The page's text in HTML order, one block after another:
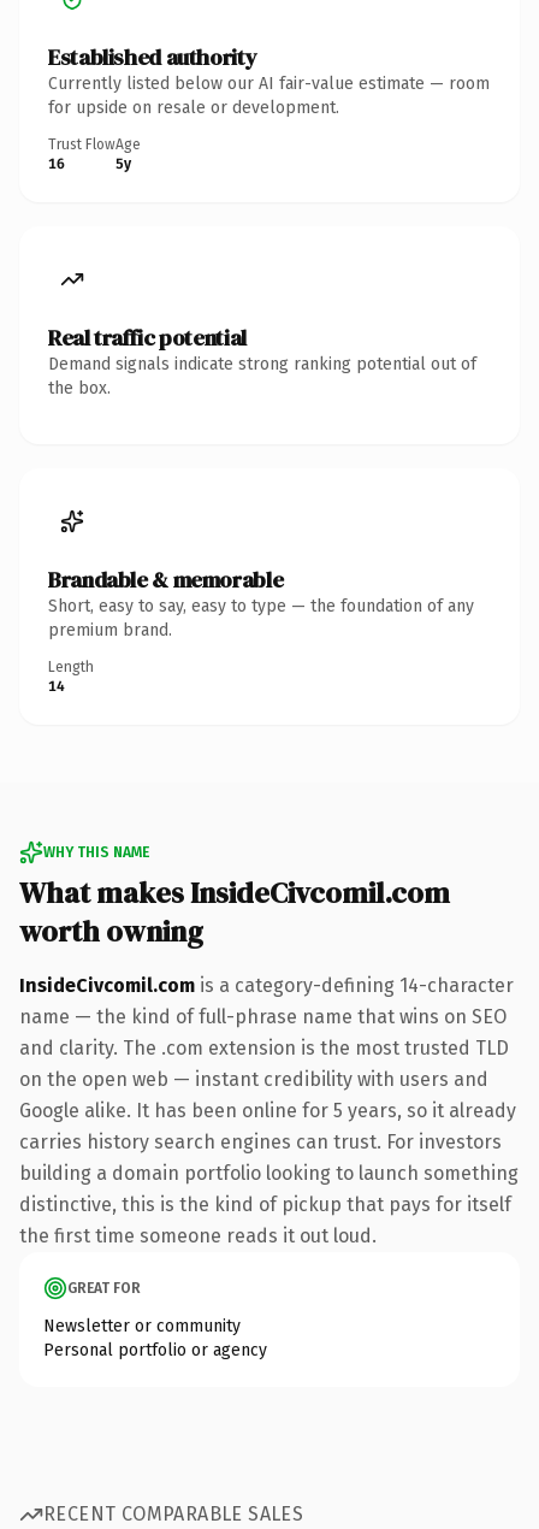
Established authority
Currently listed below our AI fair-value estimate — room
for upside on resale or development.
Trust Flow
16
Age
5y
Real traffic potential
Demand signals indicate strong ranking potential out of
the box.
Brandable & memorable
Short, easy to say, easy to type — the foundation of any
premium brand.
Length
14
WHY THIS NAME
What makes InsideCivcomil.com
worth owning
InsideCivcomil.com is a category-defining 14-character
name — the kind of full-phrase name that wins on SEO
and clarity. The .com extension is the most trusted TLD
on the open web — instant credibility with users and
Google alike. It has been online for 5 years, so it already
carries history search engines can trust. For investors
building a domain portfolio looking to launch something
distinctive, this is the kind of pickup that pays for itself
the first time someone reads it out loud.
GREAT FOR
Newsletter or community
Personal portfolio or agency
RECENT COMPARABLE SALES